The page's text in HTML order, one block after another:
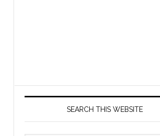
SEARCH THIS WEBSITE